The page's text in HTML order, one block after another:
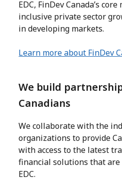
EDC, FinDev Canada’s
inclusive private sector
in developing markets.
Learn more about FinDev
We build
Canadians
We collaborate with the
organizations to provide
with access to the latest
financial solutions that
EDC.